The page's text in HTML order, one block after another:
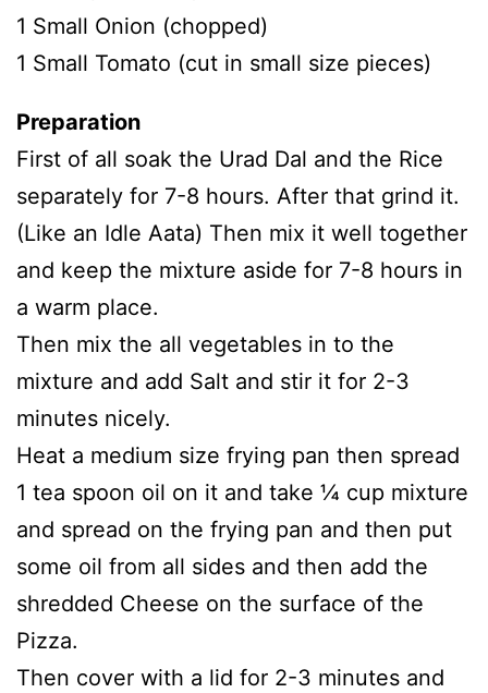
1 Small Onion (chopped)
1 Small Tomato (cut in small size pieces)
Preparation
First of all soak the Urad Dal and the Rice
separately for 7-8 hours. After that grind it.
(Like an Idle Aata) Then mix it well together
and keep the mixture aside for 7-8 hours in
a warm place.
Then mix the all vegetables in to the
mixture and add Salt and stir it for 2-3
minutes nicely.
Heat a medium size frying pan then spread
1 tea spoon oil on it and take ¼ cup mixture
and spread on the frying pan and then put
some oil from all sides and then add the
shredded Cheese on the surface of the
Pizza.
Then cover with a lid for 2-3 minutes and